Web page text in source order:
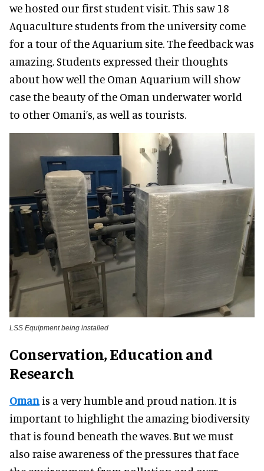
we hosted our first student visit. This saw 18
Aquaculture students from the university come
for a tour of the Aquarium site. The feedback was
amazing. Students expressed their thoughts
about how well the Oman Aquarium will show
case the beauty of the Oman underwater world
to other Omani’s, as well as tourists.
LSS Equipment being installed
Conservation, Education and
Research
Oman is a very humble and proud nation. It is
important to highlight the amazing biodiversity
that is found beneath the waves. But we must
also raise awareness of the pressures that face